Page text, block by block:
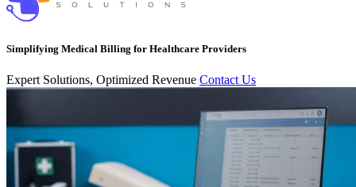
Simplifying Medical Billing for Healthcare Providers
Expert Solutions, Optimized Revenue Contact Us